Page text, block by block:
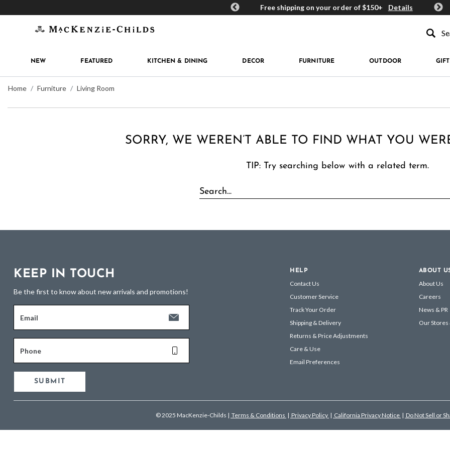
MacKenzie-Childs Rewards Free shipping on your order of $150+ Details Get
NEW FEATURED KITCHEN & DINING DECOR FURNITURE OUTDOOR
Home Furniture Living Room
SORRY, WE WEREN’T ABLE TO FIND WHAT YOU
TIP: Try searching below with a related term.
KEEP IN TOUCH
Be the first to know about new arrivals and promotions!
Email
Phone
SUBMIT
HELP
Contact Us
Customer Service
Track Your Order
Shipping & Delivery
Returns & Price Adjustments
Care & Use
Email Preferences
ABOUT
About Us
Careers
News & PR
Our Stores
© 2025 MacKenzie-Childs | Terms & Conditions | Privacy Policy | California Privacy Notice | Do Not Sell or